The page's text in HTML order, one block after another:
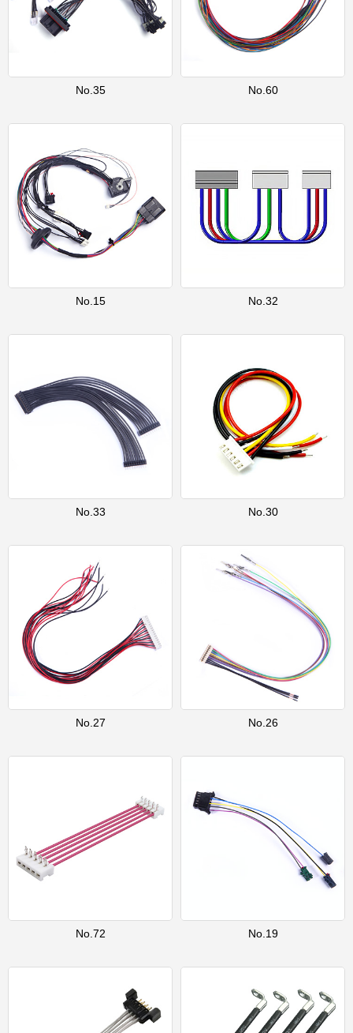
No.35 No.60
No.15 No.32
No.33 No.30
No.27 No.26
No.72 No.19